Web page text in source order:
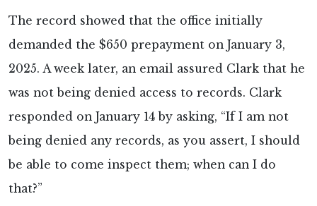
The record showed that the office initially
demanded the $650 prepayment on January 3,
2025. A week later, an email assured Clark that he
was not being denied access to records. Clark
responded on January 14 by asking, “If I am not
being denied any records, as you assert, I should
be able to come inspect them; when can I do
that?”